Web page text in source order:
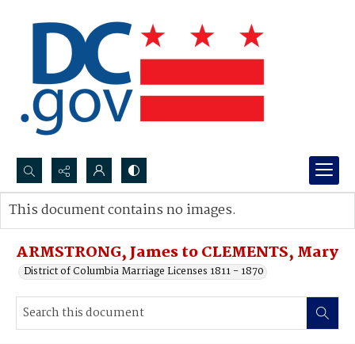
Search...
Advanced search
ARMSTRONG, James to CLEMENTS, Mary
District of Columbia Marriage Licenses 1811 - 1870
This document contains no images.